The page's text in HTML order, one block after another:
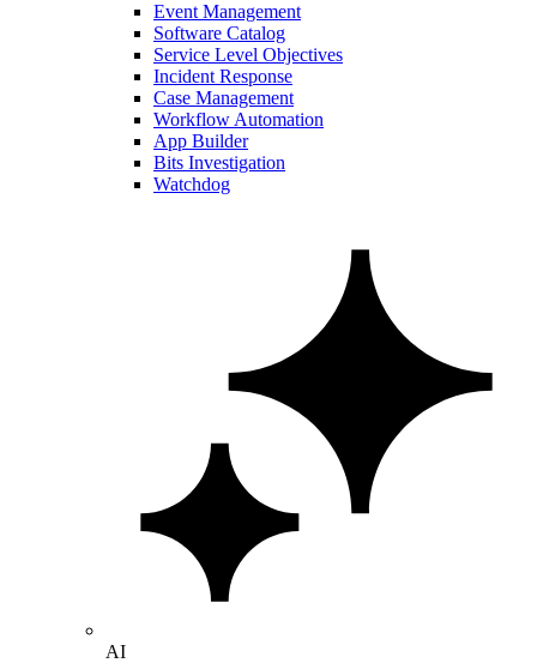
Event Management
Software Catalog
Service Level Objectives
Incident Response
Case Management
Workflow Automation
App Builder
Bits Investigation
Watchdog
AI